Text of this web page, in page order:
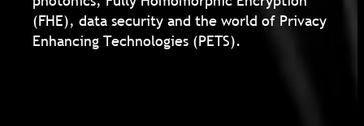
(FHE), data security and the world of Privacy
Enhancing Technologies (PETS).